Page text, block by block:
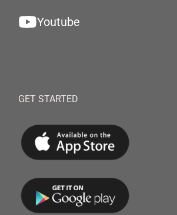
Youtube
GET STARTED